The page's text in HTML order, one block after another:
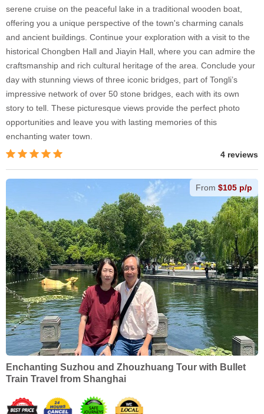
serene cruise on the peaceful lake in a traditional wooden boat,
offering you a unique perspective of the town's charming canals
and ancient buildings. Continue your exploration with a visit to the
historical Chongben Hall and Jiayin Hall, where you can admire the
craftsmanship and rich cultural heritage of the area. Conclude your
day with stunning views of three iconic bridges, part of Tongli’s
impressive network of over 50 stone bridges, each with its own
story to tell. These picturesque views provide the perfect photo
opportunities and leave you with lasting memories of this
enchanting water town.
4 reviews
From $105 p/p
Enchanting Suzhou and Zhouzhuang Tour with Bullet
Train Travel from Shanghai